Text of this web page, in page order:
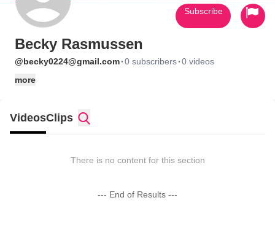
Becky Rasmussen
@becky0224@gmail.com·0 subscribers·0 videos
more
Subscribe
VideosClips
There is no content for this section
--- End of Results ---